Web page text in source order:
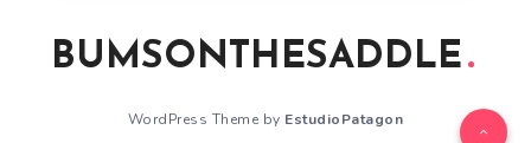
BUMSONTHESADDLE
WordPress Theme by EstudioPatagon